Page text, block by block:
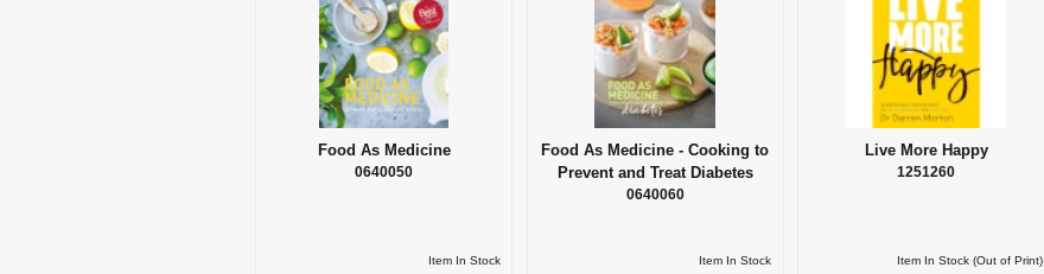
Food As Medicine
0640050
Item In Stock
Food As Medicine - Cooking to
Prevent and Treat Diabetes
0640060
Item In Stock
Live More Happy
1251260
Item In Stock (Out of Print)